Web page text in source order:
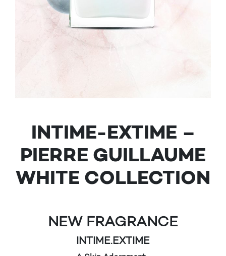
INTIME-EXTIME –
PIERRE GUILLAUME
WHITE COLLECTION
NEW FRAGRANCE
INTIME.EXTIME